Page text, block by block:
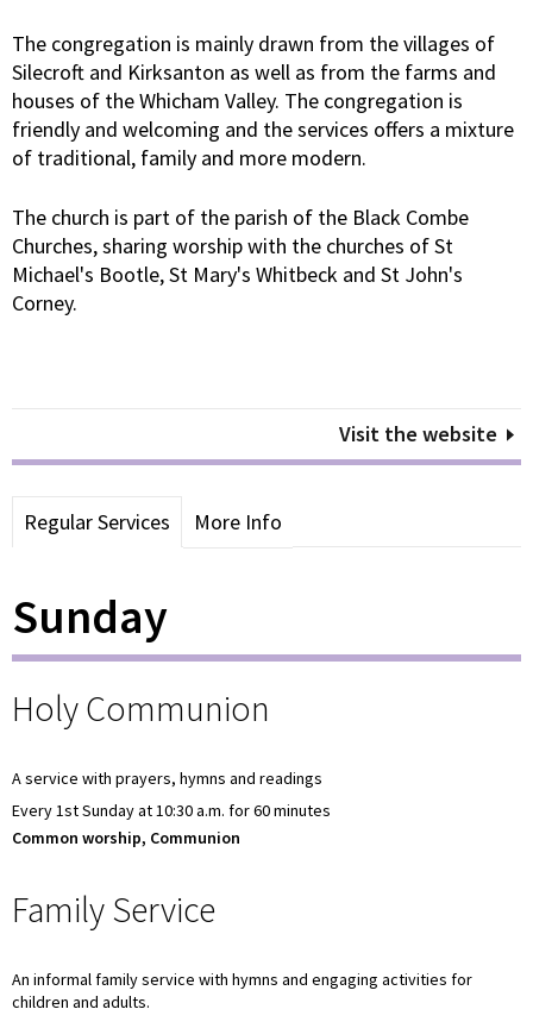
The congregation is mainly drawn from the villages of
Silecroft and Kirksanton as well as from the farms and
houses of the Whicham Valley. The congregation is
friendly and welcoming and the services offers a mixture
of traditional, family and more modern.
The church is part of the parish of the Black Combe
Churches, sharing worship with the churches of St
Michael's Bootle, St Mary's Whitbeck and St John's
Corney.
Visit the website
Regular Services More Info
Sunday
Holy Communion
A service with prayers, hymns and readings
Every 1st Sunday at 10:30 a.m. for 60 minutes
Common worship, Communion
Family Service
An informal family service with hymns and engaging activities for
children and adults.